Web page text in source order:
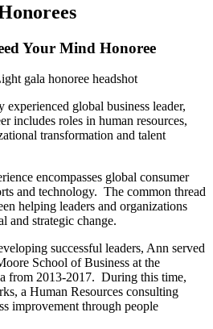
Your Mind Honoree
global business leader,
includes roles in human resources,
transformation and talent
encompasses global consumer
and technology. The common thread
helping leaders and organizations
and strategic change.
successful leaders, Ann served
School of Business at the
from 2013-2017. During this time,
a Human Resources consulting
improvement through people